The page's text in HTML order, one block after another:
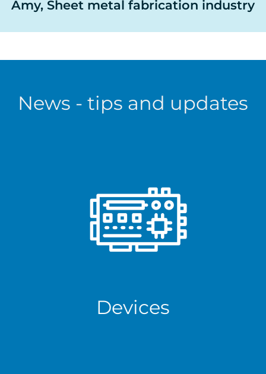
Amy, Sheet metal fabrication industry
News - tips and updates
Devices